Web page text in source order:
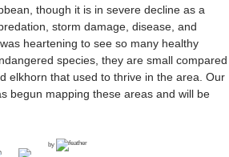
though it is in severe decline as a
storm damage, disease, and
heartening to see so many healthy
species, they are small compared
elkhorn that used to thrive in the area. Our
begun mapping these areas and will be
by